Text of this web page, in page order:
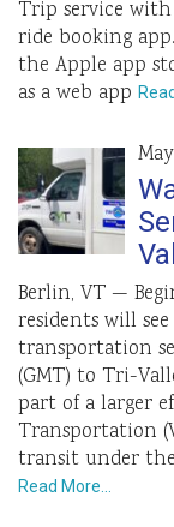
Trip service with
ride booking
the Apple app
as a web app
Berlin, VT —
residents will
transportation
(GMT) to Tri-
part of a larger
Transportation
transit under
Read More…